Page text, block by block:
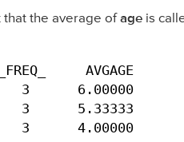
that the average ofage is
AVGAGE
6.00000
5.33333
4.00000